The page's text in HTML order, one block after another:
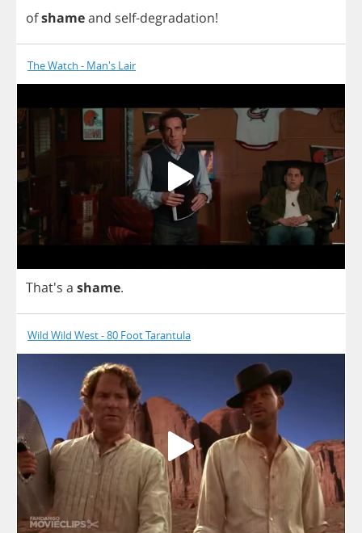
ofshameand self-degradation!
The Watch - Man's Lair
That's a shame.
Wild Wild West - 80 Foot Tarantula